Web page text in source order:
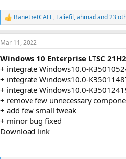
R
e
a
c
i
o
:
BanetnetCAFE,Taliefil,ahmadand 23
Mar 11, 2022
Windows 10 Enterprise LTSC
+ integrate Windows10.0-
+ integrate Windows10.0-
+ integrate Windows10.0-
+ remove few unnecessary
+ add few small tweak
+ minor bug fixed
Download link